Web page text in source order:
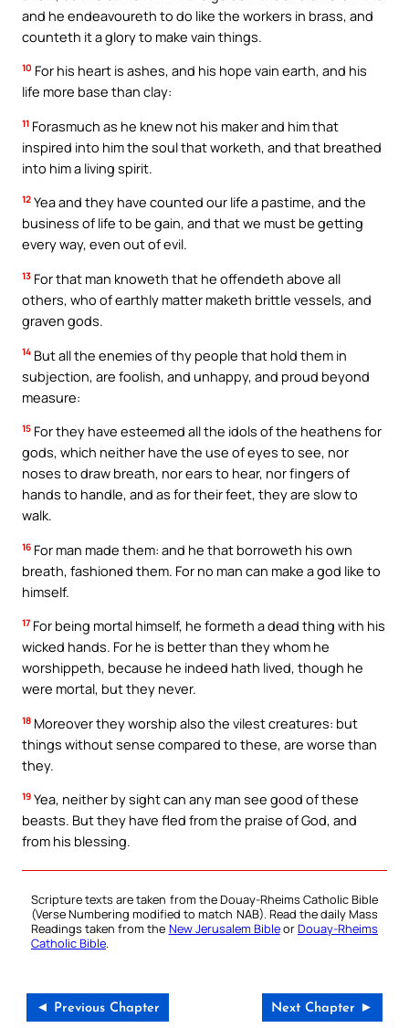
and he endeavoureth to do like the workers in brass, and
counteth it a glory to make vain things.
10 For his heart is ashes, and his hope vain earth, and his
life more base than clay:
11 Forasmuch as he knew not his maker and him that
inspired into him the soul that worketh, and that breathed
into him a living spirit.
12 Yea and they have counted our life a pastime, and the
business of life to be gain, and that we must be getting
every way, even out of evil.
13 For that man knoweth that he offendeth above all
others, who of earthly matter maketh brittle vessels, and
graven gods.
14 But all the enemies of thy people that hold them in
subjection, are foolish, and unhappy, and proud beyond
measure:
15 For they have esteemed all the idols of the heathens for
gods, which neither have the use of eyes to see, nor
noses to draw breath, nor ears to hear, nor fingers of
hands to handle, and as for their feet, they are slow to
walk.
16 For man made them: and he that borroweth his own
breath, fashioned them. For no man can make a god like to
himself.
17 For being mortal himself, he formeth a dead thing with his
wicked hands. For he is better than they whom he
worshippeth, because he indeed hath lived, though he
were mortal, but they never.
18 Moreover they worship also the vilest creatures: but
things without sense compared to these, are worse than
they.
19 Yea, neither by sight can any man see good of these
beasts. But they have fled from the praise of God, and
from his blessing.
Scripture texts are taken from the Douay-Rheims Catholic Bible
(Verse Numbering modified to match NAB). Read the daily Mass
Readings taken from the New Jerusalem BibleorDouay-Rheims
Catholic Bible.
◄ Previous Chapter Next Chapter ►